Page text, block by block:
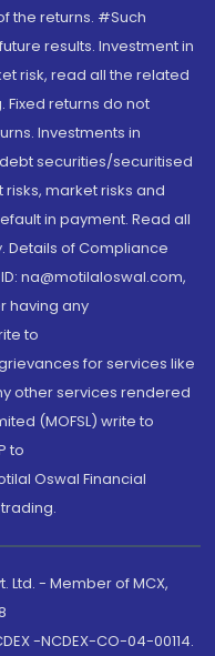
the returns. #Such
results. Investment in
risk, read all the related
returns do not
Investments in
securities/securitised
market risks and
in payment. Read all
Details of Compliance
na@motilaloswal.com,
having any
to
for services like
other services rendered
(MOFSL) write to
to
Oswal Financial
Ltd. - Member of MCX,
-NCDEX-CO-04-00114.